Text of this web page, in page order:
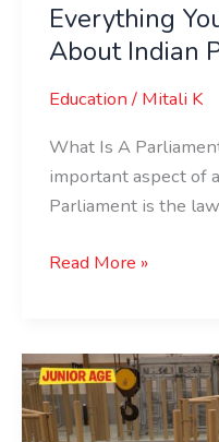
Everything
About Indian
Education/ Mitali K
What Is A
important aspect of
Parliament is the
Read More »
Reliance
Foundation
Rescues